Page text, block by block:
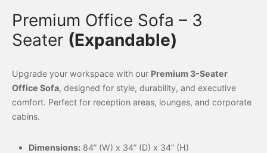
was:
₨99,000.
₨84,000.
Premium Office Sofa – 3
Seater (Expandable)
Upgrade your workspace with our Premium 3-Seater
Office Sofa, designed for style, durability, and executive
comfort. Perfect for reception areas, lounges, and corporate
cabins.
Dimensions: 84” (W) x 34” (D) x 34” (H)